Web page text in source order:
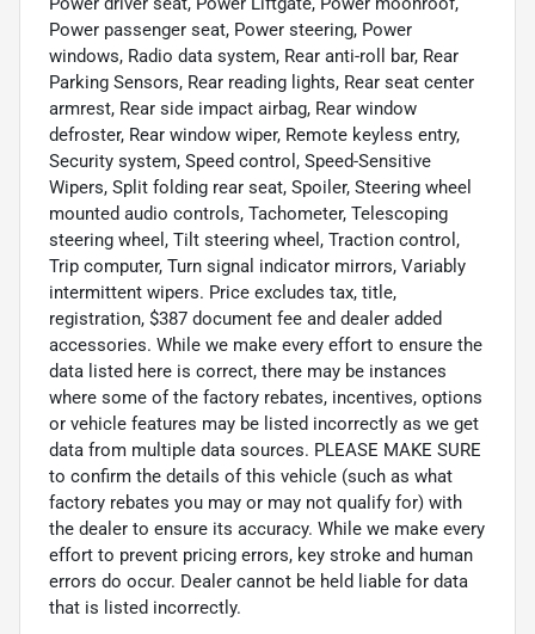
Power passenger seat, Power steering, Power
windows, Radio data system, Rear anti-roll bar, Rear
Parking Sensors, Rear reading lights, Rear seat center
armrest, Rear side impact airbag, Rear window
defroster, Rear window wiper, Remote keyless entry,
Security system, Speed control, Speed-Sensitive
Wipers, Split folding rear seat, Spoiler, Steering wheel
mounted audio controls, Tachometer, Telescoping
steering wheel, Tilt steering wheel, Traction control,
Trip computer, Turn signal indicator mirrors, Variably
intermittent wipers. Price excludes tax, title,
registration, $387 document fee and dealer added
accessories. While we make every effort to ensure the
data listed here is correct, there may be instances
where some of the factory rebates, incentives, options
or vehicle features may be listed incorrectly as we get
data from multiple data sources. PLEASE MAKE SURE
to confirm the details of this vehicle (such as what
factory rebates you may or may not qualify for) with
the dealer to ensure its accuracy. While we make every
effort to prevent pricing errors, key stroke and human
errors do occur. Dealer cannot be held liable for data
that is listed incorrectly.